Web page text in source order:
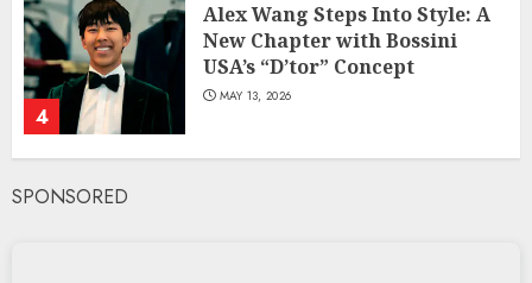
4
Alex Wang Steps Into Style: A
New Chapter with Bossini
USA’s “D’tor” Concept
MAY 13, 2026
SPONSORED